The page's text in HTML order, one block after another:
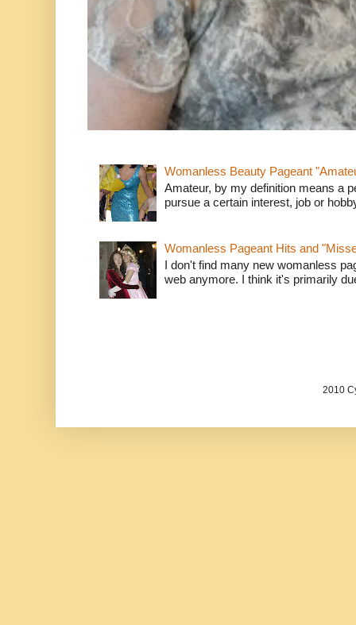
Womanless Beauty Pageant
Amateur, by my definition means a
pursue a certain interest, job or
Womanless Pageant Hits and
I don't find many new womanless
web anymore. I think it's primarily
2010